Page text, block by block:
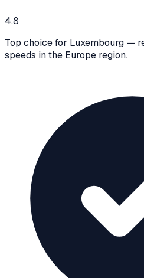
4.8
Top choice for Luxembourg —
speeds in the Europe region.